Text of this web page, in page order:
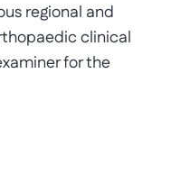
regional and
clinical
for the